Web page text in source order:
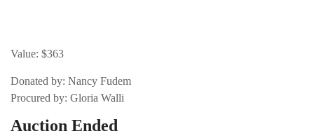
Value: $363
Donated by: Nancy Fudem
Procured by: Gloria Walli
Auction Ended